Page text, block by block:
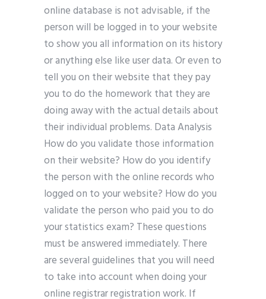
online database is not advisable, if the
person will be logged in to your website
to show you all information on its history
or anything else like user data. Or even to
tell you on their website that they pay
you to do the homework that they are
doing away with the actual details about
their individual problems. Data Analysis
How do you validate those information
on their website? How do you identify
the person with the online records who
logged on to your website? How do you
validate the person who paid you to do
your statistics exam? These questions
must be answered immediately. There
are several guidelines that you will need
to take into account when doing your
online registrar registration work. If